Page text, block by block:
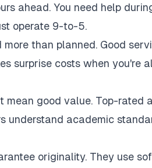
ahead. You need help
operate 9-to-5.
than planned. Good
surprise costs when you're
mean good value. Top-rated
understand academic
originality. They use